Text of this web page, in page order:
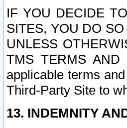
IF YOU DECIDE
SITES, YOU DO
UNLESS
TMS TERMS AND
applicable terms
Third-Party Site to
13. INDEMNITY